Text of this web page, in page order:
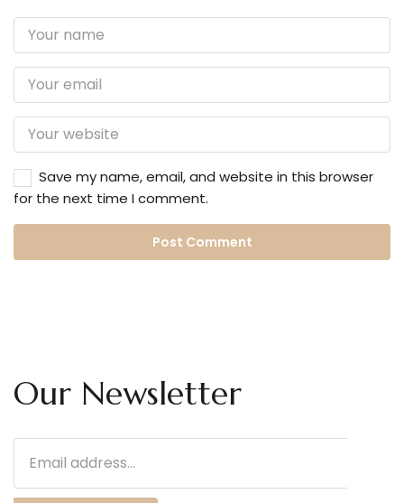
Save my name, email, and website in this browser
for the next time I comment.
Our Newsletter